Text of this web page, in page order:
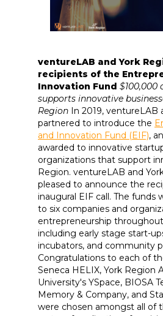
ventureLAB and York
recipients of the
Innovation Fund $100,000
supports innovative
Region In 2019, ventureLAB
partnered to introduce the
and Innovation Fund (EIF),
awarded to innovative
organizations that support
Region. ventureLAB and
pleased to announce the
inaugural EIF call. The funds
to six companies and
entrepreneurship
including early stage start-
incubators, and community
Congratulations to each of
Seneca HELIX, York Region
University's YSpace, BIOSA
Memory & Company, and
were chosen amongst all of